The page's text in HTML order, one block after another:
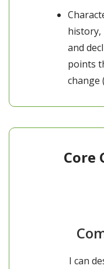
history,
and
points
change
Core
I can